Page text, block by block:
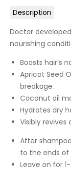
Description
Doctor
nourishing
Boosts hair’s
Apricot Seed
breakage.
Coconut oil
Hydrates dry
Visibly
After
to the ends of
Leave on for